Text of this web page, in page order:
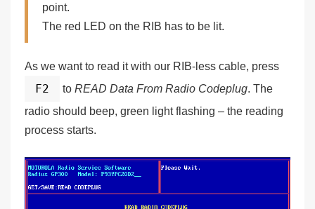
point.
The red LED on the RIB has to be lit.
As we want to read it with our RIB-less cable, press
F2 to READ Data From Radio Codeplug. The
radio should beep, green light flashing – the reading
process starts.